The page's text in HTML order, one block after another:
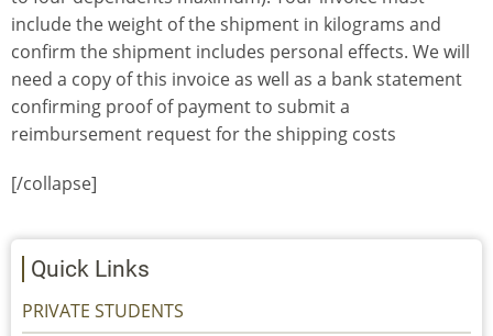
include the weight of the shipment in kilograms and
confirm the shipment includes personal effects. We will
need a copy of this invoice as well as a bank statement
confirming proof of payment to submit a
reimbursement request for the shipping costs
[/collapse]
Quick Links
PRIVATE STUDENTS